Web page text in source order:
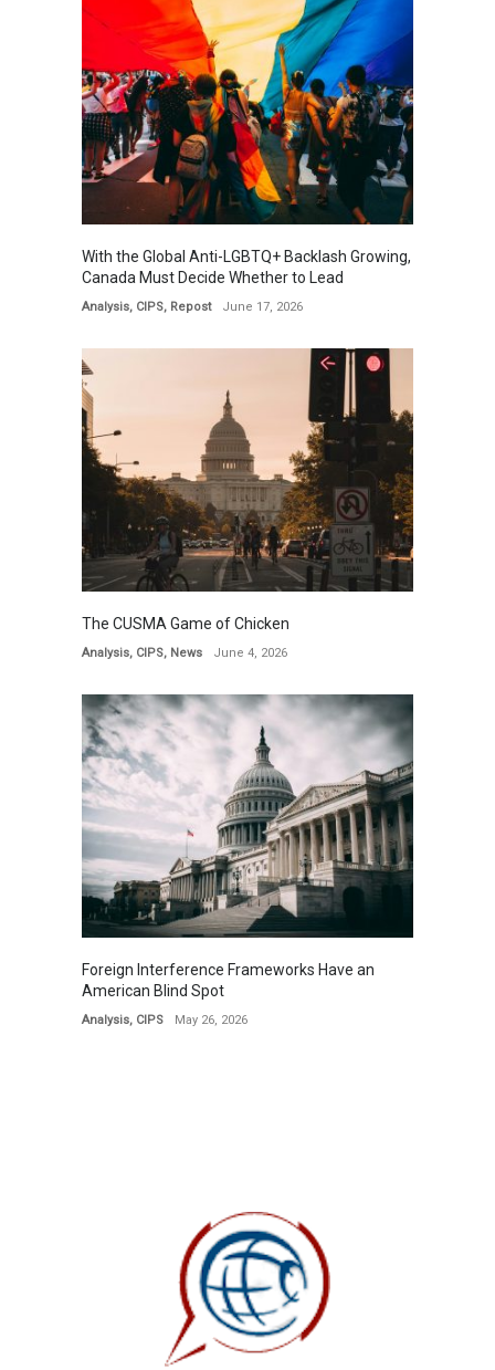
With the Global Anti-LGBTQ+ Backlash Growing,
Canada Must Decide Whether to Lead
Analysis, CIPS, Repost June 17, 2026
The CUSMA Game of Chicken
Analysis, CIPS, News June 4, 2026
Foreign Interference Frameworks Have an
American Blind Spot
Analysis, CIPS May 26, 2026